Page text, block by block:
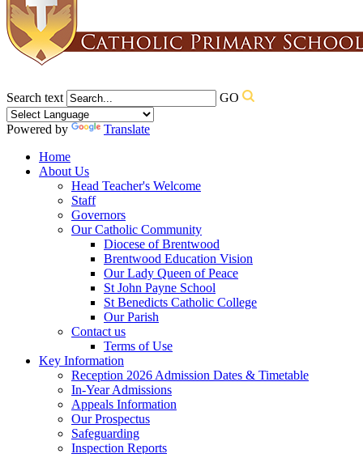
Search text GO
Powered by
Translate
Home
About Us
Head Teacher's Welcome
Staff
Governors
Our Catholic Community
Diocese of Brentwood
Brentwood Education Vision
Our Lady Queen of Peace
St John Payne School
St Benedicts Catholic College
Our Parish
Contact us
Terms of Use
Key Information
Reception 2026 Admission Dates & Timetable
In-Year Admissions
Appeals Information
Our Prospectus
Safeguarding
Inspection Reports